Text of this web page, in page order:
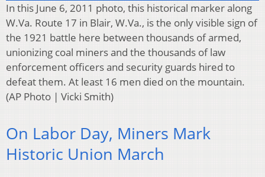
In this June 6, 2011 photo, this historical marker along
W.Va. Route 17 in Blair, W.Va., is the only visible sign of
the 1921 battle here between thousands of armed,
unionizing coal miners and the thousands of law
enforcement officers and security guards hired to
defeat them. At least 16 men died on the mountain.
(AP Photo | Vicki Smith)
On Labor Day, Miners Mark
Historic Union March